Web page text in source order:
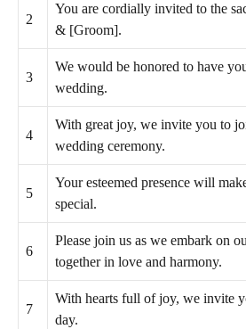
2
You are cordially invited to the
& [Groom].
3
We would be honored to have
wedding.
4
With great joy, we invite you to
wedding ceremony.
5
Your esteemed presence will
special.
6
Please join us as we embark on
together in love and harmony.
7
With hearts full of joy, we invite
day.